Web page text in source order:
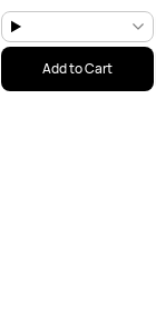
Add to Cart